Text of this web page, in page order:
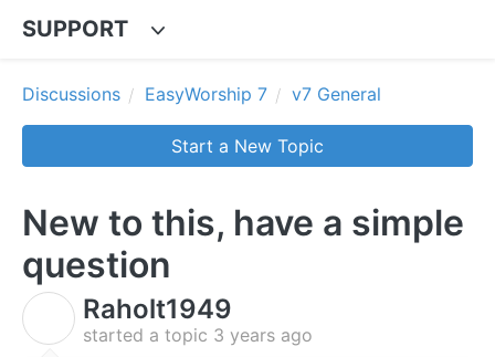
SUPPORT
Discussions EasyWorship 7 v7 General
Start a New Topic
New to this, have a simple
question
Raholt1949
started a topic 3 years ago